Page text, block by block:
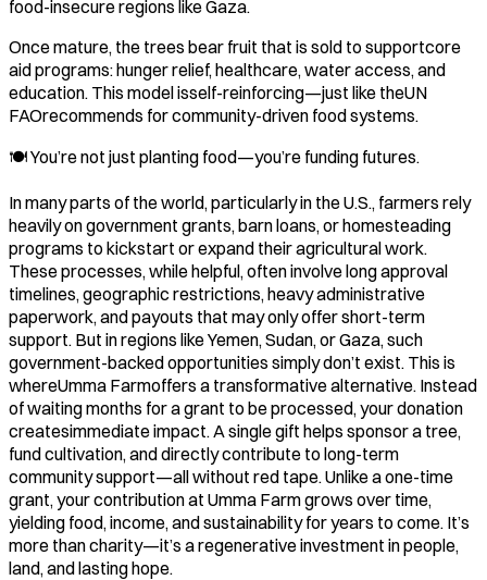
food-insecure regions like Gaza.
Once mature, the trees bear fruit that is sold to supportcore
aid programs: hunger relief, healthcare, water access, and
education. This model isself-reinforcing—just like theUN
FAOrecommends for community-driven food systems.
🍽️ You’re not just planting food—you’re funding futures.
In many parts of the world, particularly in the U.S., farmers rely
heavily on government grants, barn loans, or homesteading
programs to kickstart or expand their agricultural work.
These processes, while helpful, often involve long approval
timelines, geographic restrictions, heavy administrative
paperwork, and payouts that may only offer short-term
support. But in regions like Yemen, Sudan, or Gaza, such
government-backed opportunities simply don’t exist. This is
whereUmma Farmoffers a transformative alternative. Instead
of waiting months for a grant to be processed, your donation
createsimmediate impact. A single gift helps sponsor a tree,
fund cultivation, and directly contribute to long-term
community support—all without red tape. Unlike a one-time
grant, your contribution at Umma Farm grows over time,
yielding food, income, and sustainability for years to come. It’s
more than charity—it’s a regenerative investment in people,
land, and lasting hope.